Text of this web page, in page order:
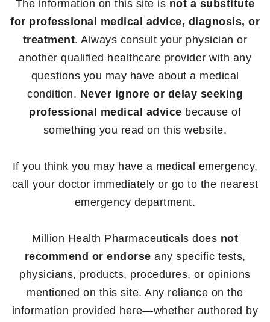
The information on this site is not a substitute
for professional medical advice, diagnosis, or
treatment. Always consult your physician or
another qualified healthcare provider with any
questions you may have about a medical
condition. Never ignore or delay seeking
professional medical advice because of
something you read on this website.
If you think you may have a medical emergency,
call your doctor immediately or go to the nearest
emergency department.
Million Health Pharmaceuticals does not
recommend or endorse any specific tests,
physicians, products, procedures, or opinions
mentioned on this site. Any reliance on the
information provided here—whether authored by